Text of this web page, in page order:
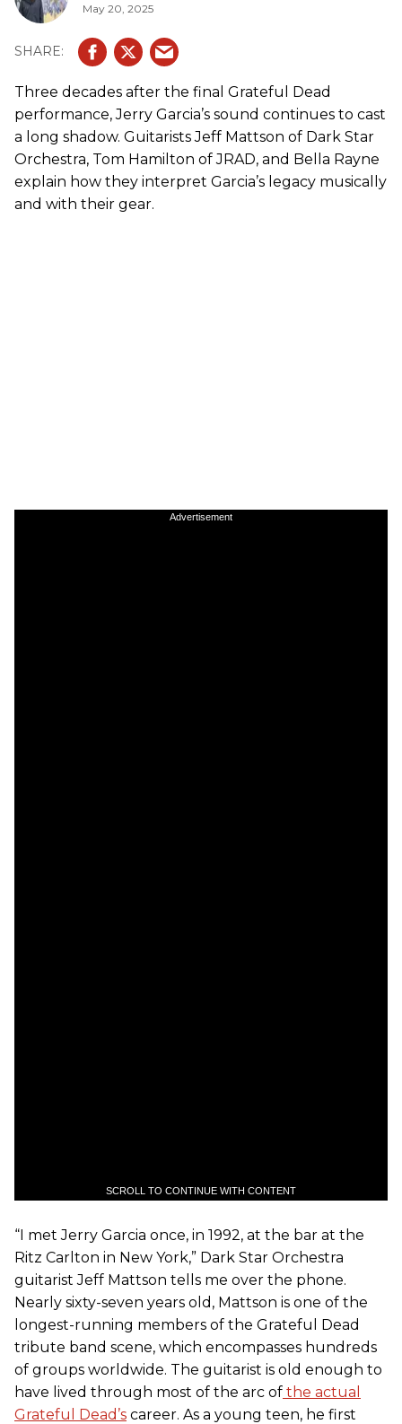
May 20, 2025
Three decades after the final Grateful Dead
performance, Jerry Garcia’s sound continues to cast
a long shadow. Guitarists Jeff Mattson of Dark Star
Orchestra, Tom Hamilton of JRAD, and Bella Rayne
explain how they interpret Garcia’s legacy musically
and with their gear.
Advertisement
SCROLL TO CONTINUE WITH CONTENT
“I met Jerry Garcia once, in 1992, at the bar at the
Ritz Carlton in New York,” Dark Star Orchestra
guitarist Jeff Mattson tells me over the phone.
Nearly sixty-seven years old, Mattson is one of the
longest-running members of the Grateful Dead
tribute band scene, which encompasses hundreds
of groups worldwide. The guitarist is old enough to
have lived through most of the arc of the actual
Grateful Dead’s career. As a young teen, he first